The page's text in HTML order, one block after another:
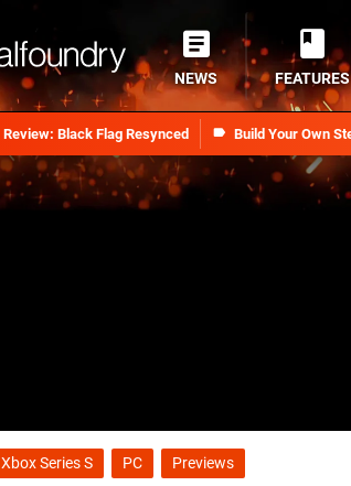
Review: Black Flag Resynced Build Your Own
NEWS FEATURES
Xbox Series S PC Previews